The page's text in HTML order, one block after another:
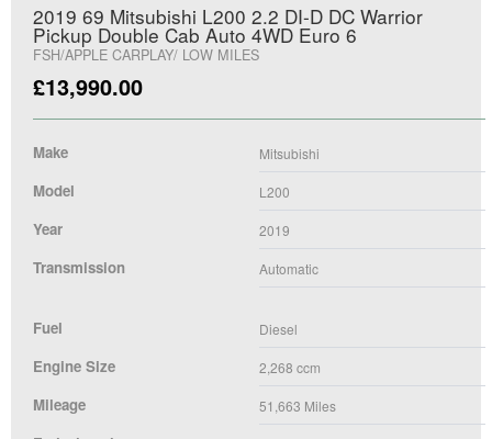
2019 69 Mitsubishi L200 2.2 DI-D DC Warrior
Pickup Double Cab Auto 4WD Euro 6
FSH/APPLE CARPLAY/ LOW MILES
£13,990.00
Make Mitsubishi
Model L200
Year 2019
Transmission Automatic
Fuel Diesel
Engine Size 2,268 ccm
Mileage 51,663 Miles